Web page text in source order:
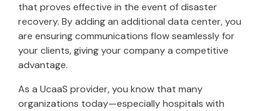
that proves effective in the event of disaster
recovery. By adding an additional data center, you
are ensuring communications flow seamlessly for
your clients, giving your company a competitive
advantage.
As a UcaaS provider, you know that many
organizations today—especially hospitals with